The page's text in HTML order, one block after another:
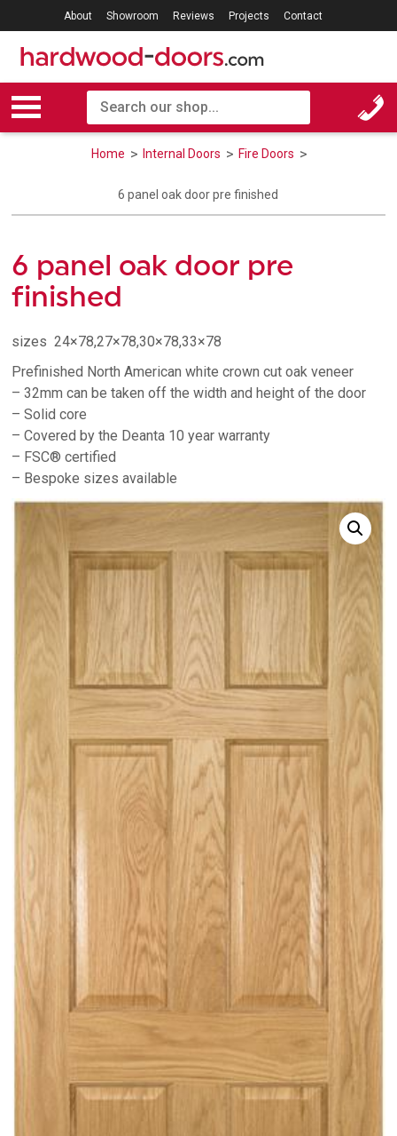
About Showroom Reviews Projects Contact
Home Internal Doors Fire Doors
6 panel oak door pre finished
6 panel oak door pre
finished
sizes 24×78,27×78,30×78,33×78
Prefinished North American white crown cut oak veneer
– 32mm can be taken off the width and height of the door
– Solid core
– Covered by the Deanta 10 year warranty
– FSC® certified
– Bespoke sizes available